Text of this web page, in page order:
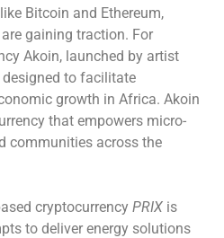
Bitcoin and Ethereum,
gaining traction. For
Akoin, launched by artist
designed to facilitate
growth in Africa. Akoin
that empowers micro-
communities across the
cryptocurrency PRIX is
to deliver energy solutions